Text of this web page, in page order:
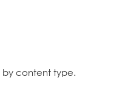
by content type.